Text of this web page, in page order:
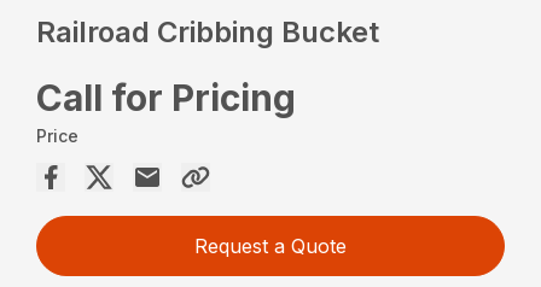
Railroad Cribbing Bucket
Call for Pricing
Price
Request a Quote